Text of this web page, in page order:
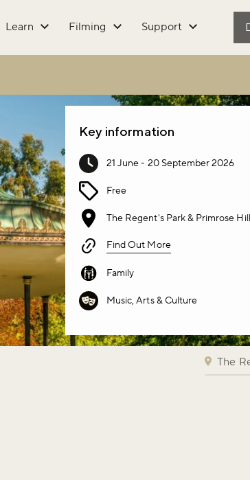
Learn Filming Support
Key information
21 June - 20 September 2026
Free
The Regent's Park & Primrose Hill
Find Out More
Family
Music, Arts & Culture
The